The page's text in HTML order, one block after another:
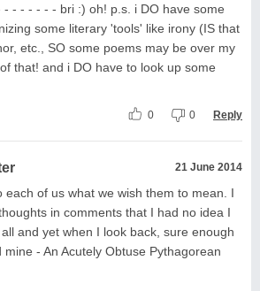
- - - - - - bri :) oh! p.s. i DO have some
some literary 'tools' like irony (IS that
etc., SO some poems may be over my
that! and i DO have to look up some
0 0 Reply
21 June 2014
each of us what we wish them to mean. I
in comments that I had no idea I
and yet when I look back, sure enough
mine - An Acutely Obtuse Pythagorean